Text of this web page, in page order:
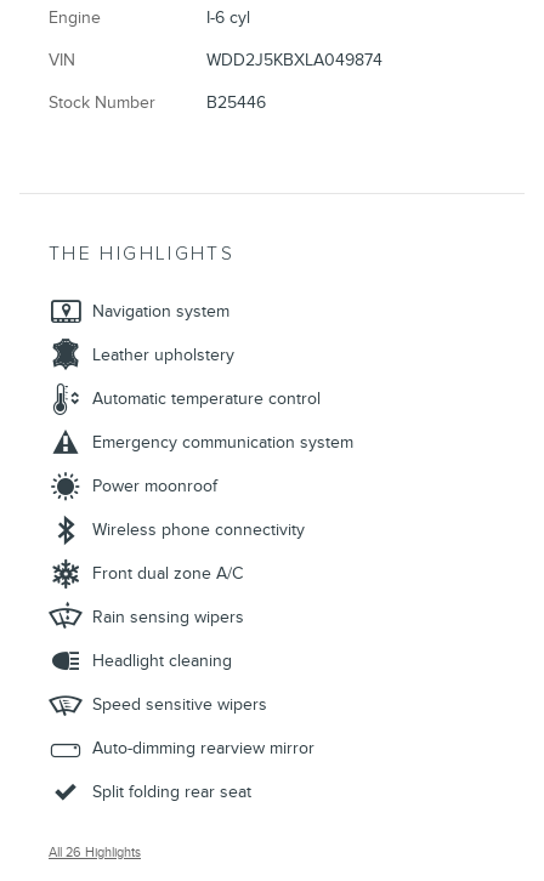
Engine I-6 cyl
VIN WDD2J5KBXLA049874
Stock Number B25446
THE HIGHLIGHTS
Navigation system
Leather upholstery
Automatic temperature control
Emergency communication system
Power moonroof
Wireless phone connectivity
Front dual zone A/C
Rain sensing wipers
Headlight cleaning
Speed sensitive wipers
Auto-dimming rearview mirror
Split folding rear seat
All 26 Highlights